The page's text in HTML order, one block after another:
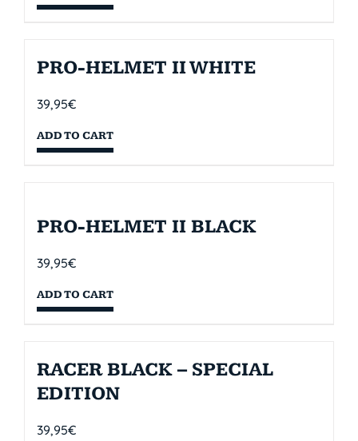
PRO-HELMET II WHITE
39,95€
ADD TO CART
PRO-HELMET II BLACK
39,95€
ADD TO CART
RACER BLACK – SPECIAL
EDITION
39,95€